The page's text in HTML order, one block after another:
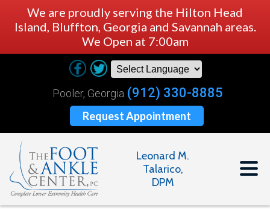
We are proudly serving the Hilton Head
Island, Bluffton, Georgia and Savannah areas.
We Open at 7:00am
Request Appointment
Pooler, Georgia (912) 330-8885
Leonard M.
Talarico,
DPM